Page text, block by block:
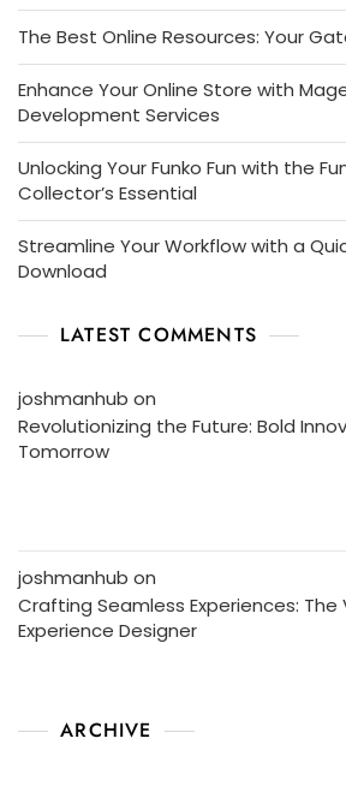
The Best Online Resources: Your
Enhance Your Online Store with
Development Services
Unlocking Your Funko Fun with the
Collector’s Essential
Streamline Your Workflow with a
Download
LATEST COMMENTS
joshmanhub on
Revolutionizing the Future: Bold
Tomorrow
joshmanhub on
Crafting Seamless Experiences: The
Experience Designer
ARCHIVE